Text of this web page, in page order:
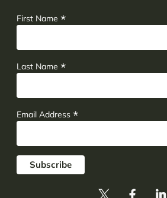
First Name *
Last Name *
Email Address *